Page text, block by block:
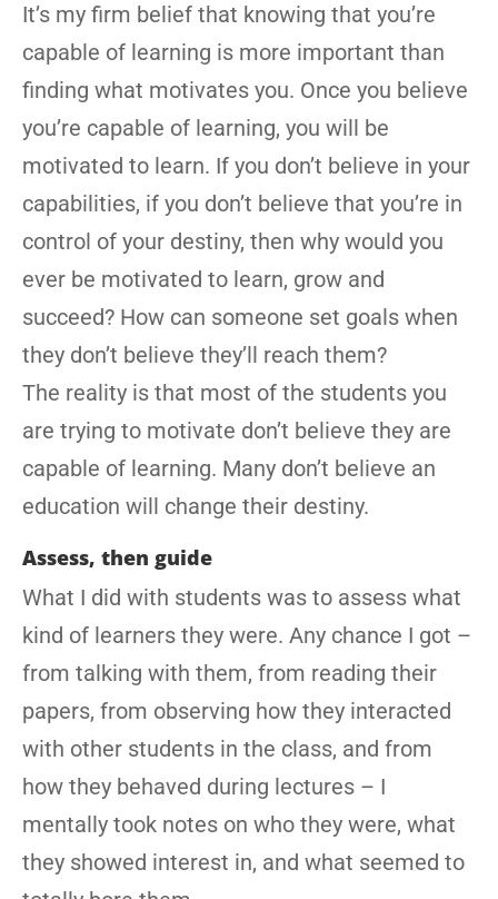
It’s my firm belief that knowing that you’re
capable of learning is more important than
finding what motivates you. Once you believe
you’re capable of learning, you will be
motivated to learn. If you don’t believe in your
capabilities, if you don’t believe that you’re in
control of your destiny, then why would you
ever be motivated to learn, grow and
succeed? How can someone set goals when
they don’t believe they’ll reach them?
The reality is that most of the students you
are trying to motivate don’t believe they are
capable of learning. Many don’t believe an
education will change their destiny.
Assess, then guide
What I did with students was to assess what
kind of learners they were. Any chance I got –
from talking with them, from reading their
papers, from observing how they interacted
with other students in the class, and from
how they behaved during lectures – I
mentally took notes on who they were, what
they showed interest in, and what seemed to